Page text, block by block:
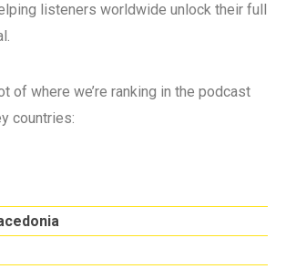
listeners worldwide unlock their full
of where we’re ranking in the podcast
countries: